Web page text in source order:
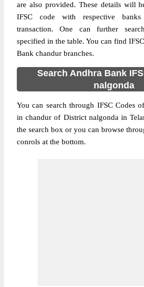
are also provided. These details will
IFSC code with respective
transaction. One can further
specified in the table. You can find
Bank chandur branches.
Search Andhra Bank
nalgonda
You can search through IFSC Codes
in chandur of District nalgonda in
the search box or you can browse
conrols at the bottom.